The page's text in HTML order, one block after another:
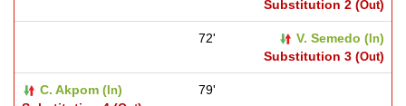
Substitution 2 (Out)
72' V. Semedo ( In)
Substitution 3 (Out)
C. Akpom ( In)
79'